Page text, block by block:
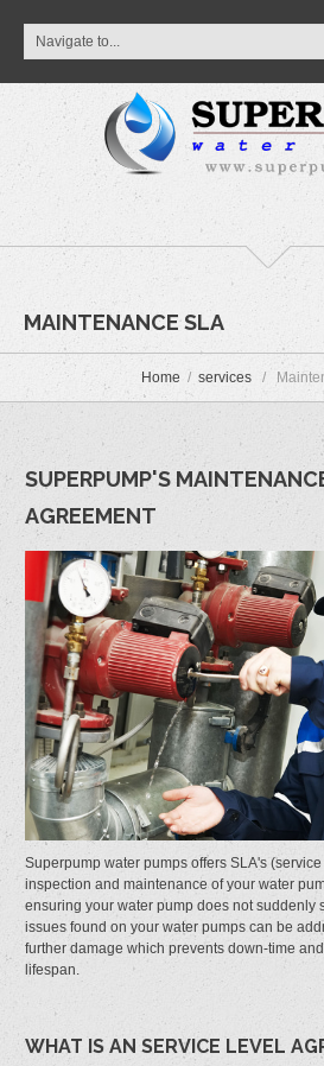
MAINTENANCE SLA
Home services
SUPERPUMP'S
AGREEMENT
Superpump water pumps offers SLA's
inspection and maintenance of your water
ensuring your water pump does not suddenly
issues found on your water pumps can be
further damage which prevents down-time
lifespan.
WHAT IS AN SERVICE LEVEL